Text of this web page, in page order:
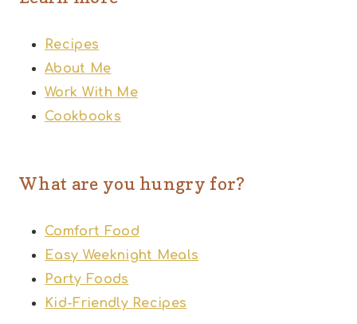
Recipes
About Me
Work With Me
Cookbooks
What are you hungry for?
Comfort Food
Easy Weeknight Meals
Party Foods
Kid-Friendly Recipes